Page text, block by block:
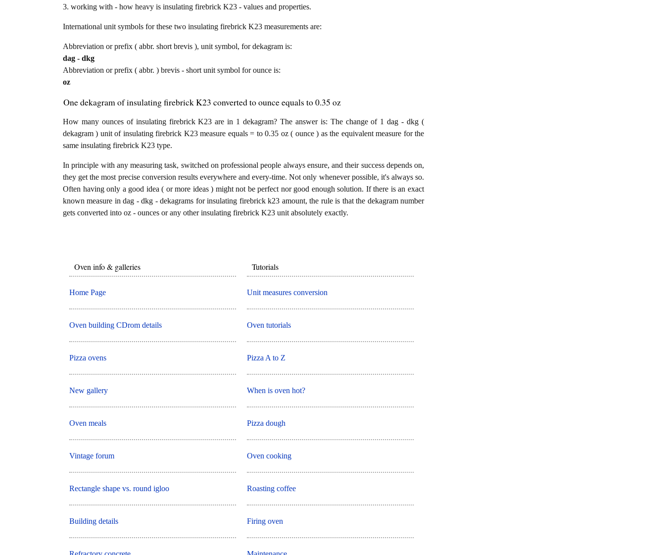
3. working with - how heavy is insulating firebrick K23 - values and properties.
International unit symbols for these two insulating firebrick K23 measurements are:
Abbreviation or prefix ( abbr. short brevis ), unit symbol, for dekagram is:
dag - dkg
Abbreviation or prefix ( abbr. ) brevis - short unit symbol for ounce is:
oz
One dekagram of insulating firebrick K23 converted to ounce equals to 0.35 oz
How many ounces of insulating firebrick K23 are in 1 dekagram? The answer is: The change of 1 dag - dkg (
dekagram ) unit of insulating firebrick K23 measure equals = to 0.35 oz ( ounce ) as the equivalent measure for the
same insulating firebrick K23 type.
In principle with any measuring task, switched on professional people always ensure, and their success depends on,
they get the most precise conversion results everywhere and every-time. Not only whenever possible, it's always so.
Often having only a good idea ( or more ideas ) might not be perfect nor good enough solution. If there is an exact
known measure in dag - dkg - dekagrams for insulating firebrick k23 amount, the rule is that the dekagram number
gets converted into oz - ounces or any other insulating firebrick K23 unit absolutely exactly.
Oven info & galleries
Home Page
Oven building CDrom details
Pizza ovens
New gallery
Oven meals
Vintage forum
Rectangle shape vs. round igloo
Building details
Tutorials
Unit measures conversion
Oven tutorials
Pizza A to Z
When is oven hot?
Pizza dough
Oven cooking
Roasting coffee
Firing oven